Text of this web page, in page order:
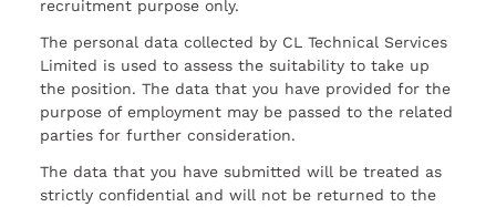
recruitment purpose only.
The personal data collected by CL Technical Services
Limited is used to assess the suitability to take up
the position. The data that you have provided for the
purpose of employment may be passed to the related
parties for further consideration.
The data that you have submitted will be treated as
strictly confidential and will not be returned to the